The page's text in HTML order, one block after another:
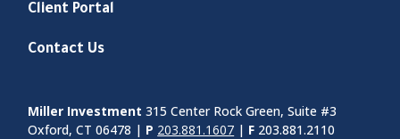
Client Portal
Contact Us
Miller Investment 315 Center Rock Green, Suite #3
Oxford, CT 06478 | P 203.881.1607 | F 203.881.2110